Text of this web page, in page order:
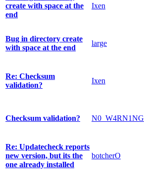
create with space at the
end
Ixen
Bug in directory create
with space at the end
large
Re: Checksum
validation?
Ixen
Checksum validation? N0_W4RN1NG
Re: Updatecheck reports
new version, but its the
one already installed
botcherO